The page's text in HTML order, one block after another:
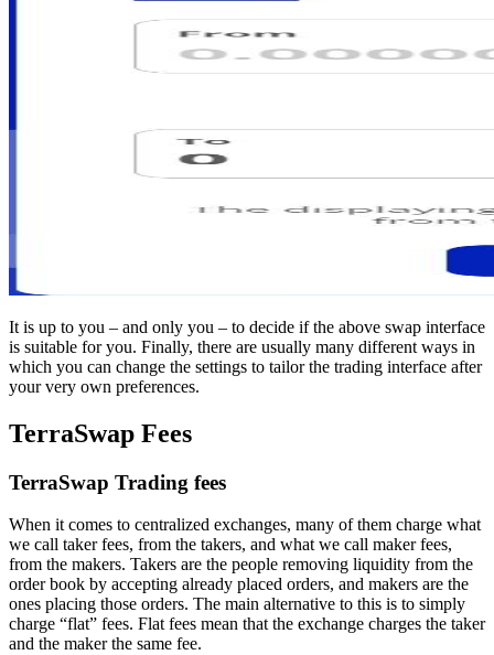
It is up to you – and only you – to decide if the above swap interface
is suitable for you. Finally, there are usually many different ways in
which you can change the settings to tailor the trading interface after
your very own preferences.
TerraSwap Fees
TerraSwap Trading fees
When it comes to centralized exchanges, many of them charge what
we call taker fees, from the takers, and what we call maker fees,
from the makers. Takers are the people removing liquidity from the
order book by accepting already placed orders, and makers are the
ones placing those orders. The main alternative to this is to simply
charge “flat” fees. Flat fees mean that the exchange charges the taker
and the maker the same fee.